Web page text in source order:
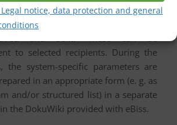
notice, data protection and general
refer to the volume of
and sent. These can be
to selected recipients. During the
the system-specific parameters are
in an appropriate form (e. g. as
and/or structured list) in a separate
the DokuWiki provided with eBiss.